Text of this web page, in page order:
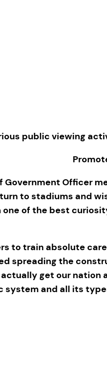
public viewing
Government Officer
to stadiums and
of the best
to train absolute
the
get our nation
system and all its